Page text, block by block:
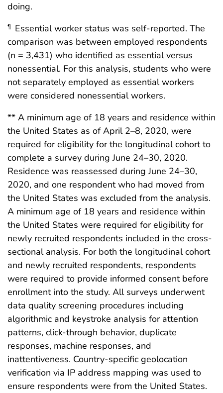
doing.
¶
Essential worker status was self-reported. The
comparison was between employed respondents
(n = 3,431) who identified as essential versus
nonessential. For this analysis, students who were
not separately employed as essential workers
were considered nonessential workers.
** A minimum age of 18 years and residence within
the United States as of April 2–8, 2020, were
required for eligibility for the longitudinal cohort to
complete a survey during June 24–30, 2020.
Residence was reassessed during June 24–30,
2020, and one respondent who had moved from
the United States was excluded from the analysis.
A minimum age of 18 years and residence within
the United States were required for eligibility for
newly recruited respondents included in the cross-
sectional analysis. For both the longitudinal cohort
and newly recruited respondents, respondents
were required to provide informed consent before
enrollment into the study. All surveys underwent
data quality screening procedures including
algorithmic and keystroke analysis for attention
patterns, click-through behavior, duplicate
responses, machine responses, and
inattentiveness. Country-specific geolocation
verification via IP address mapping was used to
ensure respondents were from the United States.